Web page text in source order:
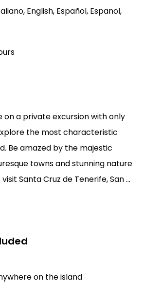
English, Español, Espanol,
on a private excursion with only
the most characteristic
Be amazed by the majestic
towns and stunning nature
Santa Cruz de Tenerife, San ...
on the island